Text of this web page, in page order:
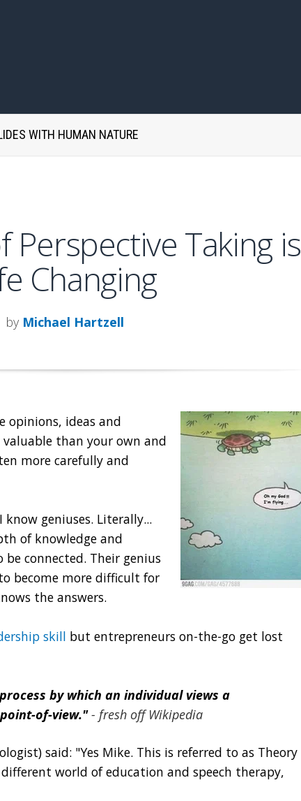
WITH HUMAN NATURE
Perspective Taking is
Changing
by Michael Hartzell
opinions, ideas and
than your own and
more carefully and
geniuses. Literally...
of knowledge and
connected. Their genius
become more difficult for
the answers.
skill but entrepreneurs on-the-go get lost
by which an individual views a
of-view."- fresh off Wikipedia
said: "Yes Mike. This is referred to as Theory
world of education and speech therapy,